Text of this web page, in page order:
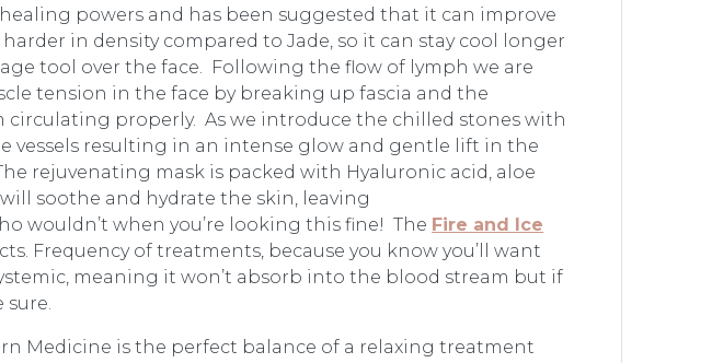
powers and has been suggested that it can improve
in density compared to Jade, so it can stay cool longer
tool over the face. Following the flow of lymph we are
tension in the face by breaking up fascia and the
circulating properly. As we introduce the chilled stones with
vessels resulting in an intense glow and gentle lift in the
rejuvenating mask is packed with Hyaluronic acid, aloe
soothe and hydrate the skin, leaving
wouldn’t when you’re looking this fine! The Fire and Ice
Frequency of treatments, because you know you’ll want
meaning it won’t absorb into the blood stream but if
Medicine is the perfect balance of a relaxing treatment